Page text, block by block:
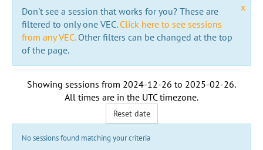
x
Don't see a session that works for you? These are
filtered to only one VEC. Click here to see sessions
from any VEC.Other filters can be changed at the top
of the page.
Showing sessions from 2024-12-26 to 2025-02-26.
All times are in the UTC timezone.
Reset date
No sessions found matching your criteria